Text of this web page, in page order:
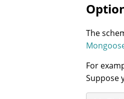
The
For
Suppose